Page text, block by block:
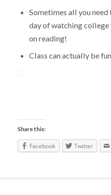
Sometimes all you
day of watching
on reading!
Class can actually be fun
Share this:
Facebook Twitter